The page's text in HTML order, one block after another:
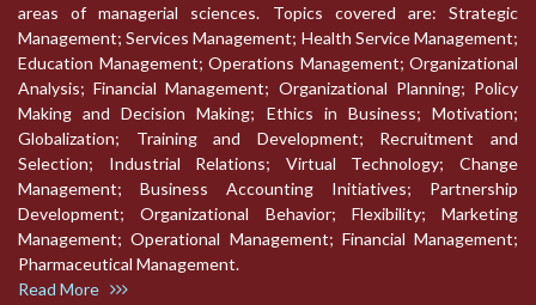
areas of managerial sciences. Topics covered are: Strategic
Management; Services Management; Health Service Management;
Education Management; Operations Management; Organizational
Analysis; Financial Management; Organizational Planning; Policy
Making and Decision Making; Ethics in Business; Motivation;
Globalization; Training and Development; Recruitment and
Selection; Industrial Relations; Virtual Technology; Change
Management; Business Accounting Initiatives; Partnership
Development; Organizational Behavior; Flexibility; Marketing
Management; Operational Management; Financial Management;
Pharmaceutical Management.
Read More